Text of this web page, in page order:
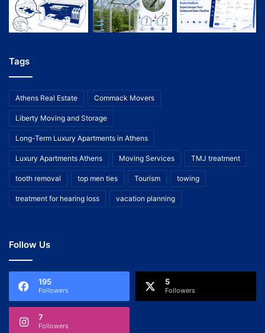
Tags
Athens Real Estate Commack Movers
Liberty Moving and Storage
Long-Term Luxury Apartments in Athens
Luxury Apartments Athens Moving Services TMJ treatment
tooth removal top men ties Tourism towing
treatment for hearing loss vacation planning
Follow Us
195
Followers
5
Followers
7
Followers